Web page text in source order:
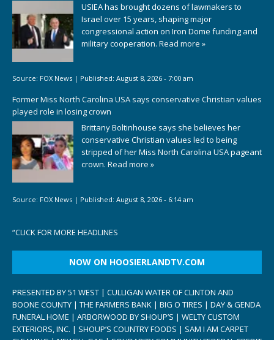
USIEA has brought dozens of lawmakers to
Israel over 15 years, shaping major
congressional action on Iron Dome funding and
military cooperation. Read more »
Source: FOX News | Published: August 8, 2026 - 7:00 am
Former Miss North Carolina USA says conservative Christian values
played role in losing crown
Brittany Boltinhouse says she believes her
conservative Christian values led to being
stripped of her Miss North Carolina USA pageant
crown. Read more »
Source: FOX News | Published: August 8, 2026 - 6:14 am
“CLICK FOR MORE HEADLINES
NOW ON HOOSIERLANDTV.COM
PRESENTED BY 51 WEST | CULLIGAN WATER OF CLINTON AND
BOONE COUNTY | THE FARMERS BANK | BIG O TIRES | DAY & GENDA
FUNERAL HOME | ARBORWOOD BY SHOUP’S | WELTY CUSTOM
EXTERIORS, INC. | SHOUP’S COUNTRY FOODS | SAM I AM CARPET